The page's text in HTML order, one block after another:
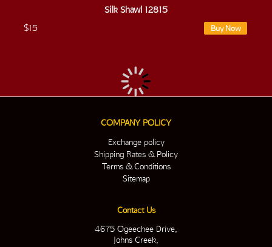
Silk Shawl 12815
$15
Buy Now
COMPANY POLICY
Exchange policy
Shipping Rates & Policy
Terms & Conditions
Sitemap
Contact Us
4675 Ogeechee Drive,
Johns Creek,